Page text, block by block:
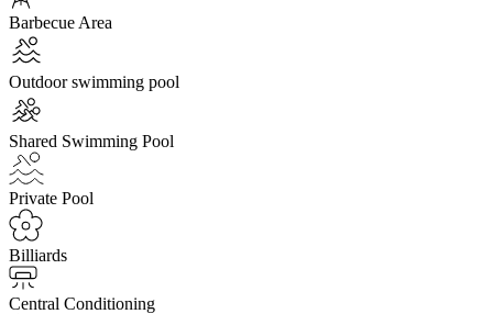
Barbecue Area
Outdoor swimming pool
Shared Swimming Pool
Private Pool
Billiards
Central Conditioning